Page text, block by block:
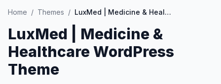
Home / Themes / LuxMed | Medicine & Healthcare WordPress Theme
LuxMed | Medicine &
Healthcare WordPress
Theme